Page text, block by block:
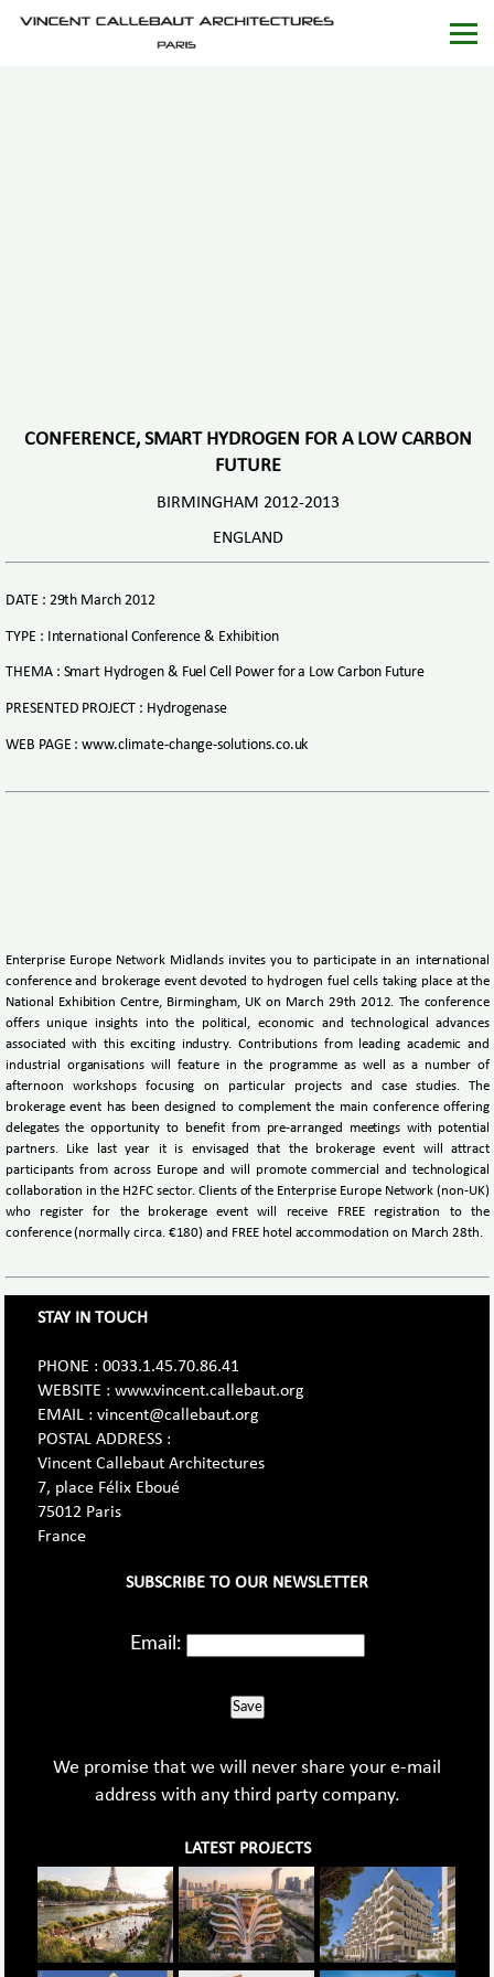
CONFERENCE, SMART HYDROGEN FOR A LOW CARBON
FUTURE
BIRMINGHAM 2012-2013
ENGLAND
DATE : 29th March 2012
TYPE : International Conference & Exhibition
THEMA : Smart Hydrogen & Fuel Cell Power for a Low Carbon Future
PRESENTED PROJECT : Hydrogenase
WEB PAGE : www.climate-change-solutions.co.uk
Enterprise Europe Network Midlands invites you to participate in an international
conference and brokerage event devoted to hydrogen fuel cells taking place at the
National Exhibition Centre, Birmingham, UK on March 29th 2012. The conference
offers unique insights into the political, economic and technological advances
associated with this exciting industry. Contributions from leading academic and
industrial organisations will feature in the programme as well as a number of
afternoon workshops focusing on particular projects and case studies. The
brokerage event has been designed to complement the main conference offering
delegates the opportunity to benefit from pre-arranged meetings with potential
partners. Like last year it is envisaged that the brokerage event will attract
participants from across Europe and will promote commercial and technological
collaboration in the H2FC sector. Clients of the Enterprise Europe Network (non-UK)
who register for the brokerage event will receive FREE registration to the
conference (normally circa. €180) and FREE hotel accommodation on March 28th.
STAY IN TOUCH
PHONE : 0033.1.45.70.86.41
WEBSITE : www.vincent.callebaut.org
EMAIL : vincent@callebaut.org
POSTAL ADDRESS :
Vincent Callebaut Architectures
7, place Félix Eboué
75012 Paris
France
SUBSCRIBE TO OUR NEWSLETTER
Email:
Save
We promise that we will never share your e-mail
address with any third party company.
LATEST PROJECTS